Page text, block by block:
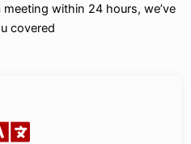
within 24 hours, we’ve
covered